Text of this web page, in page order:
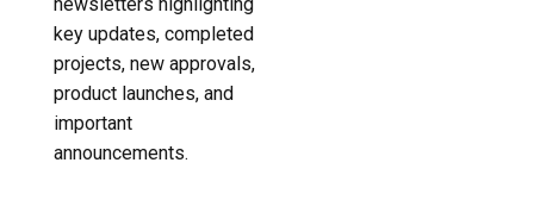
newsletters highlighting
key updates, completed
projects, new approvals,
product launches, and
important
announcements.